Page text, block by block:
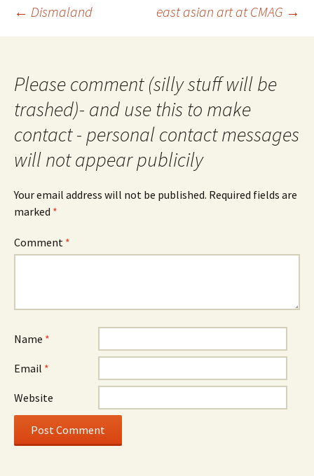
Post
← Dismaland east asian art at CMAG →
Please comment (silly stuff will be
trashed)- and use this to make
contact - personal contact messages
will not appear publicily
Your email address will not be published. Required fields are
marked *
Comment *
Name *
Email *
Website